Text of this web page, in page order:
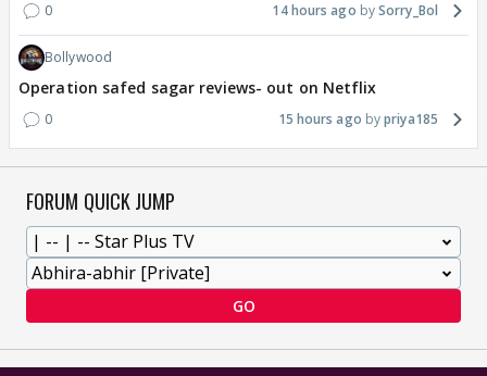
0 14 hours ago Sorry_Bol
Bollywood
Operation safed sagar reviews- out on Netflix
0 15 hours ago priya185
FORUM QUICK JUMP
GO